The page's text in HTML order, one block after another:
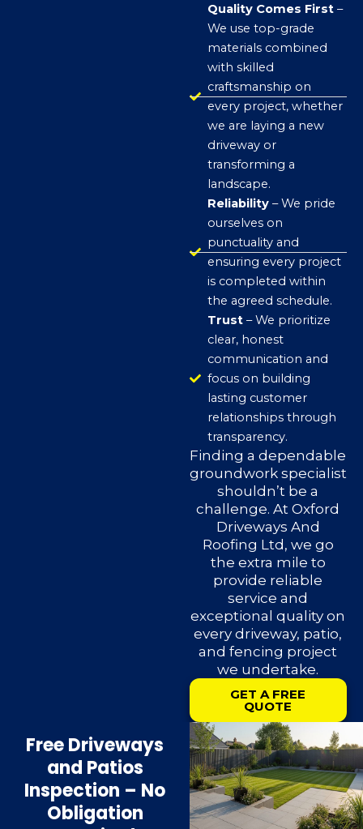
Quality Comes First –
We use top-grade
materials combined
with skilled
craftsmanship on
every project, whether
we are laying a new
driveway or
transforming a
landscape.
Reliability – We pride
ourselves on
punctuality and
ensuring every project
is completed within
the agreed schedule.
Trust – We prioritize
clear, honest
communication and
focus on building
lasting customer
relationships through
transparency.
Finding a dependable
groundwork specialist
shouldn’t be a
challenge. At Oxford
Driveways And
Roofing Ltd, we go
the extra mile to
provide reliable
service and
exceptional quality on
every driveway, patio,
and fencing project
we undertake.
GET A FREE
QUOTE
Free Driveways
and Patios
Inspection – No
Obligation